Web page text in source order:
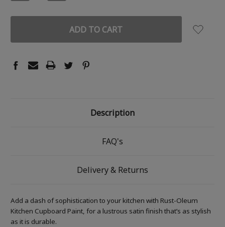
Description
FAQ's
Delivery & Returns
Add a dash of sophistication to your kitchen with Rust-Oleum
Kitchen Cupboard Paint, for a lustrous satin finish that’s as stylish
as it is durable.